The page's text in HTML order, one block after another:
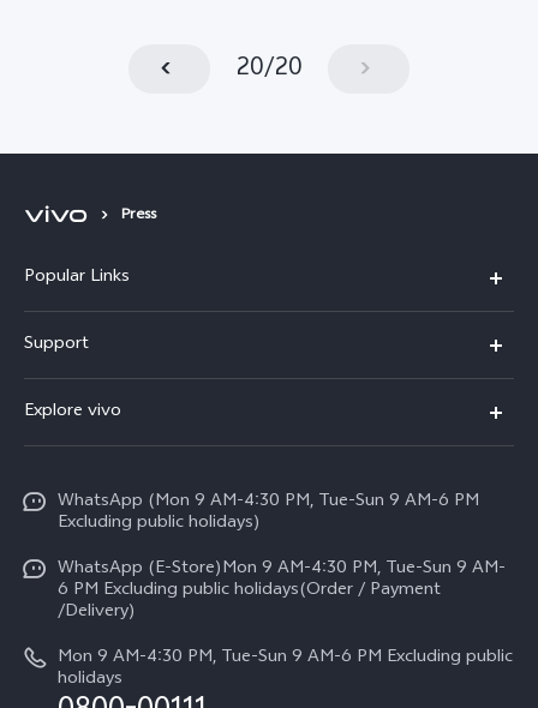
20/20
Press
Popular Links
Y500
V70 FE
V70
All Models
Support
Service Center
Funtouch OS
IMEI Authentication
Query of Spare Parts Price
Query of repair progress
Explore vivo
Press
Careers at vivo
Legal Notice
About Us
WhatsApp (Mon 9 AM-4:30 PM, Tue-Sun 9 AM-6 PM
Excluding public holidays)
WhatsApp (E-Store)Mon 9 AM-4:30 PM, Tue-Sun 9 AM-
6 PM Excluding public holidays(Order / Payment
/Delivery)
Mon 9 AM-4:30 PM, Tue-Sun 9 AM-6 PM Excluding public
holidays